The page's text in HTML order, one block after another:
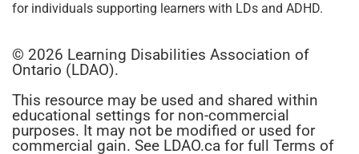
for individuals supporting learners with LDs and ADHD.
© 2026 Learning Disabilities Association of
Ontario (LDAO).
This resource may be used and shared within
educational settings for non-commercial
purposes. It may not be modified or used for
commercial gain. See LDAO.ca for full Terms of